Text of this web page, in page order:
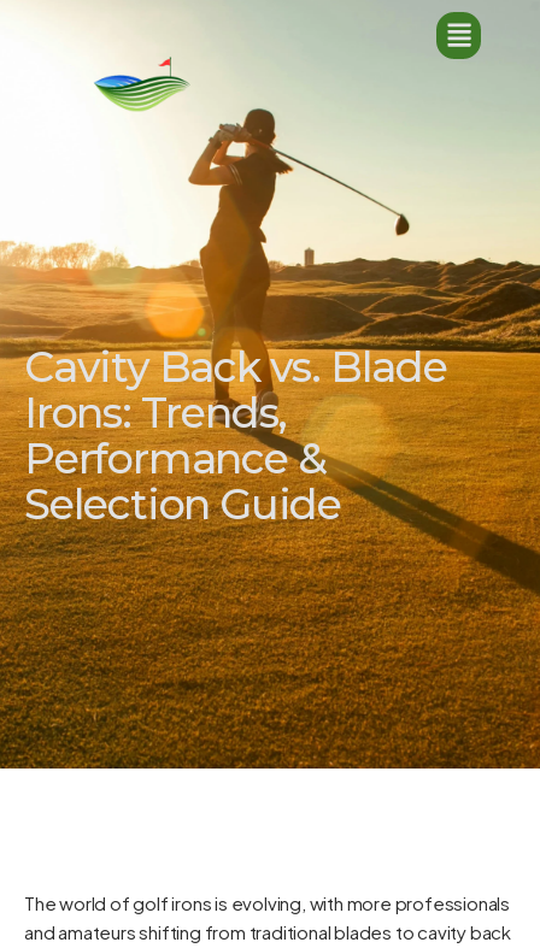
Cavity Back vs. Blade
Irons: Trends,
Performance &
Selection Guide
The world of golf irons is evolving, with more professionals
and amateurs shifting from traditional blades to cavity back